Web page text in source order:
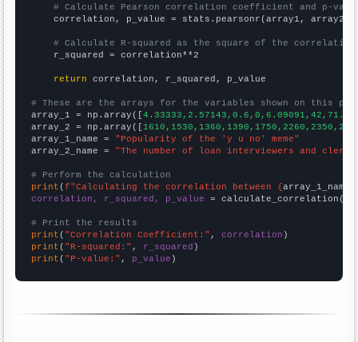
# Calculate Pearson correlation coefficient and p-
    correlation, p_value = stats.pearsonr(array1, array2)
# Calculate R-squared as the square of the
    r_squared = correlation**2
return correlation, r_squared, p_value
# These are the arrays for the variables shown on this
array_1 = np.array([
array_2 = np.array([
array_1_name = "Popularity of the 'y u no' meme"
array_2_name = "The number of loan interviewers and
# Perform the calculation
print (f"Calculating the correlation between {array_1_name
correlation, r_squared, p_value = calculate_correlation(
# Print the results
print ( "Correlation Coefficient:" , correlation
print ( "R-squared:" , r_squared
print ( "P-value:" , p_value )